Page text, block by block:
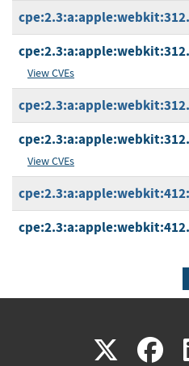
View CVEs
View CVEs
X(link